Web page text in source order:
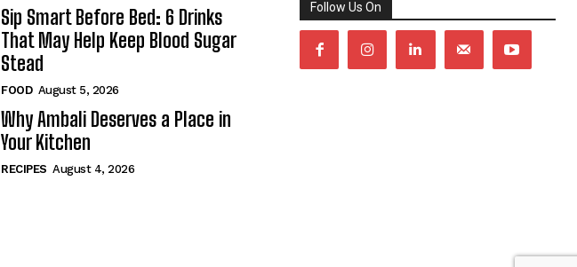
Sip Smart Before Bed: 6 Drinks
That May Help Keep Blood Sugar
Stead
FOOD August 5, 2026
Why Ambali Deserves a Place in
Your Kitchen
RECIPES August 4, 2026
Follow Us On